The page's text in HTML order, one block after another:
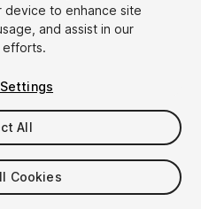
to enhance site
and assist in our
efforts.
All
Cookies